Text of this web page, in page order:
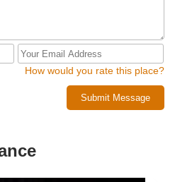
How would you rate this place?
Submit Message